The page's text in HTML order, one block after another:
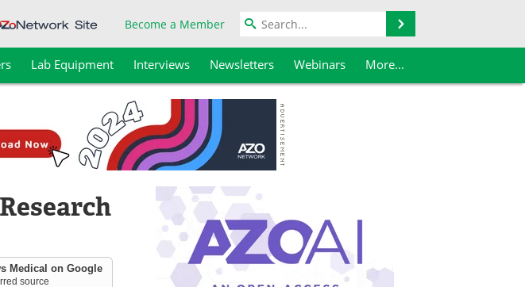
Become a Member
Lab Equipment Interviews Newsletters Webinars More...
Medical on Google
source